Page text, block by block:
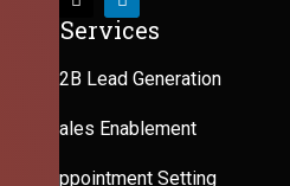
Our Services
B2B Lead Generation
Sales Enablement
Appointment Setting